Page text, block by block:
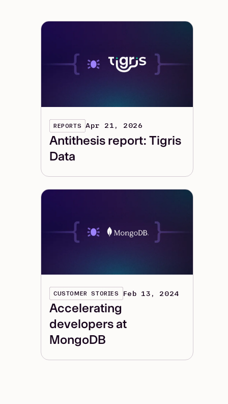
REPORTS Apr 21, 2026
Antithesis report: Tigris
Data
CUSTOMER STORIES Feb 13, 2024
Accelerating
developers at
MongoDB